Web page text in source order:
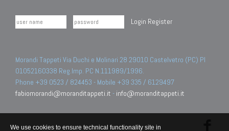
Login Register
Morandi Tappeti Via Duchi e Molinari 28 29010 Castelvetro (PC) PI
01052160338 Reg.Imp. PC N.111989/1996.
Phone +39 0523 / 824453 - Mobile +39 335 / 6129497
fabiomorandi@moranditappeti.it - info@moranditappeti.it
We use cookies to ensure technical functionality site in